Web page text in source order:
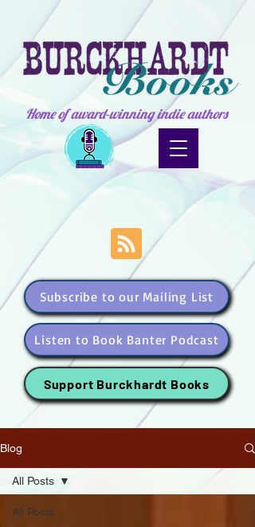
Home of award-winning indie authors
Subscribe to our Mailing List
Listen to Book Banter Podcast
Support Burckhardt Books
Blog
All Posts
All Posts